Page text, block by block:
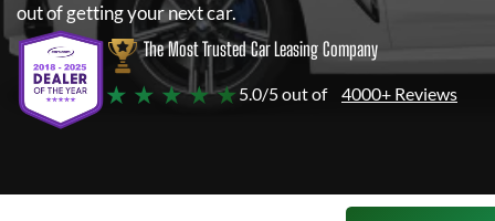
out of getting your next car.
The Most Trusted Car Leasing Company
★ ★ ★ ★ ★5.0/5 out of 4000+ Reviews